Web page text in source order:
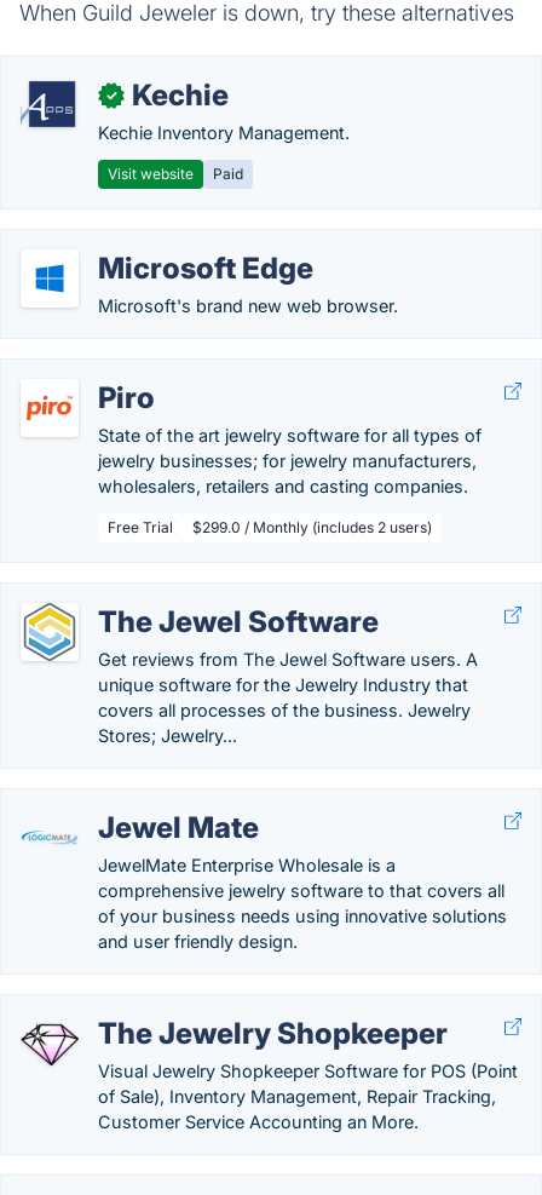
When Guild Jeweler is down, try these alternatives
✓ Kechie
Kechie Inventory Management.
Visit website Paid
Microsoft Edge
Microsoft's brand new web browser.
Piro
State of the art jewelry software for all types of
jewelry businesses; for jewelry manufacturers,
wholesalers, retailers and casting companies.
Free Trial $299.0 / Monthly (includes 2 users)
The Jewel Software
Get reviews from The Jewel Software users. A
unique software for the Jewelry Industry that
covers all processes of the business. Jewelry
Stores; Jewelry...
Jewel Mate
JewelMate Enterprise Wholesale is a
comprehensive jewelry software to that covers all
of your business needs using innovative solutions
and user friendly design.
The Jewelry Shopkeeper
Visual Jewelry Shopkeeper Software for POS (Point
of Sale), Inventory Management, Repair Tracking,
Customer Service Accounting an More.